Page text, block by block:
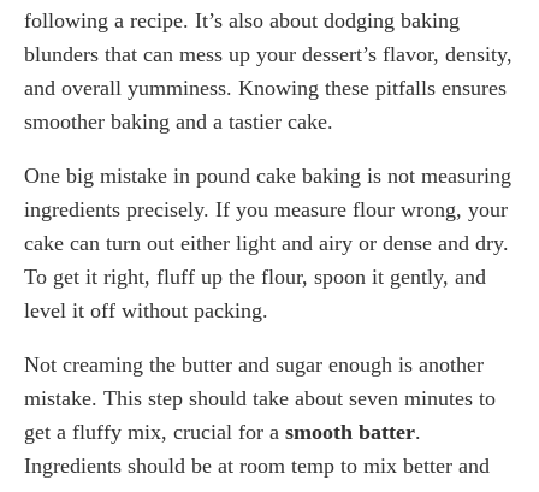
following a recipe. It’s also about dodging baking
blunders that can mess up your dessert’s flavor, density,
and overall yumminess. Knowing these pitfalls ensures
smoother baking and a tastier cake.
One big mistake in pound cake baking is not measuring
ingredients precisely. If you measure flour wrong, your
cake can turn out either light and airy or dense and dry.
To get it right, fluff up the flour, spoon it gently, and
level it off without packing.
Not creaming the butter and sugar enough is another
mistake. This step should take about seven minutes to
get a fluffy mix, crucial for a smooth batter.
Ingredients should be at room temp to mix better and